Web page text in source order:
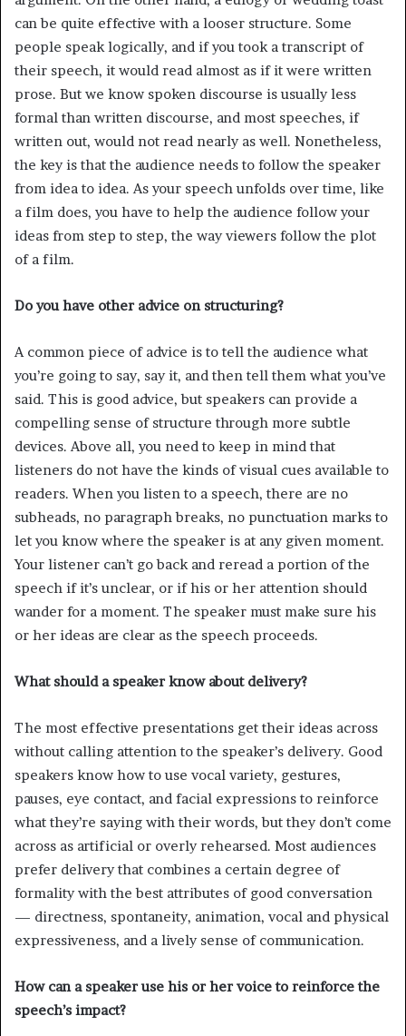
can be quite effective with a looser structure. Some
people speak logically, and if you took a transcript of
their speech, it would read almost as if it were written
prose. But we know spoken discourse is usually less
formal than written discourse, and most speeches, if
written out, would not read nearly as well. Nonetheless,
the key is that the audience needs to follow the speaker
from idea to idea. As your speech unfolds over time, like
a film does, you have to help the audience follow your
ideas from step to step, the way viewers follow the plot
of a film.
Do you have other advice on structuring?
A common piece of advice is to tell the audience what
you’re going to say, say it, and then tell them what you’ve
said. This is good advice, but speakers can provide a
compelling sense of structure through more subtle
devices. Above all, you need to keep in mind that
listeners do not have the kinds of visual cues available to
readers. When you listen to a speech, there are no
subheads, no paragraph breaks, no punctuation marks to
let you know where the speaker is at any given moment.
Your listener can’t go back and reread a portion of the
speech if it’s unclear, or if his or her attention should
wander for a moment. The speaker must make sure his
or her ideas are clear as the speech proceeds.
What should a speaker know about delivery?
The most effective presentations get their ideas across
without calling attention to the speaker’s delivery. Good
speakers know how to use vocal variety, gestures,
pauses, eye contact, and facial expressions to reinforce
what they’re saying with their words, but they don’t come
across as artificial or overly rehearsed. Most audiences
prefer delivery that combines a certain degree of
formality with the best attributes of good conversation
— directness, spontaneity, animation, vocal and physical
expressiveness, and a lively sense of communication.
How can a speaker use his or her voice to reinforce the
speech’s impact?